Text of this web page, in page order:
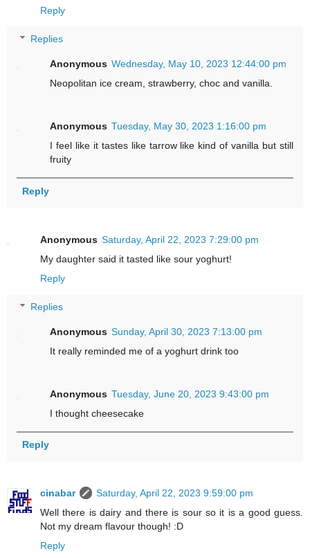
Reply
Replies
Anonymous Wednesday, May 10, 2023 12:44:00 pm
Neopolitan ice cream, strawberry, choc and vanilla.
Anonymous Tuesday, May 30, 2023 1:16:00 pm
I feel like it tastes like tarrow like kind of vanilla but still
fruity
Reply
Anonymous Saturday, April 22, 2023 7:29:00 pm
My daughter said it tasted like sour yoghurt!
Reply
Replies
Anonymous Sunday, April 30, 2023 7:13:00 pm
It really reminded me of a yoghurt drink too
Anonymous Tuesday, June 20, 2023 9:43:00 pm
I thought cheesecake
Reply
cinabar
Saturday, April 22, 2023 9:59:00 pm
Well there is dairy and there is sour so it is a good guess.
Not my dream flavour though! :D
Reply